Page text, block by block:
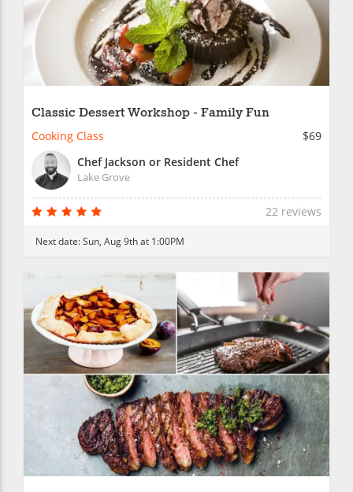
Classic Dessert Workshop - Family Fun
Cooking Class
$69
Chef Jackson or Resident Chef
Lake Grove
22 reviews
Next date:Sun, Aug 9th at 1:00PM